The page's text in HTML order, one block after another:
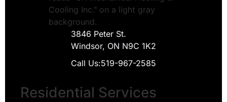
3846 Peter St.
Windsor, ON N9C 1K2
Call Us:519-967-2585
Residential Services